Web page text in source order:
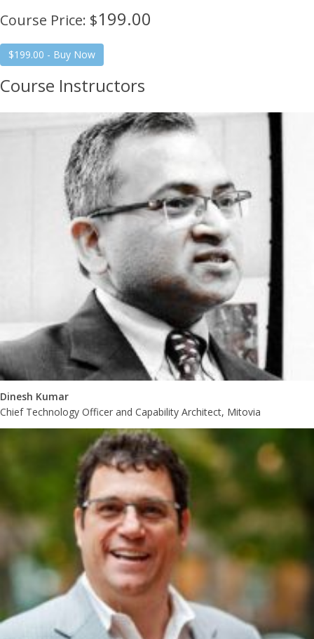
Course Price: $199.00
Course Instructors
Dinesh Kumar
Chief Technology Officer and Capability Architect, Mitovia